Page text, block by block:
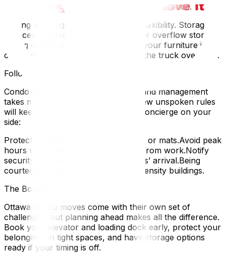
downsizing and can’t bring everything in at once.
Having a storage backup gives you flexibility. Storage
services are perfect for short-term or overflow storage
during condo relocations. This way, your furniture isn’t
crammed into hallways or waiting in the truck overnight.
Follow the Building’s Etiquette
Condo living means shared spaces, and management
takes moving etiquette seriously. A few unspoken rules
will keep your neighbours, and the concierge on your
side:
Protect common areas with blankets or mats.Avoid peak
hours when residents are returning from work.Notify
security or concierge of your movers’ arrival.Being
courteous goes a long way in high-density buildings.
The Bottom Line
Ottawa condo moves come with their own set of
challenges, but planning ahead makes all the difference.
Book your elevator and loading dock early, protect your
belongings in tight spaces, and have storage options
ready if your timing is off.